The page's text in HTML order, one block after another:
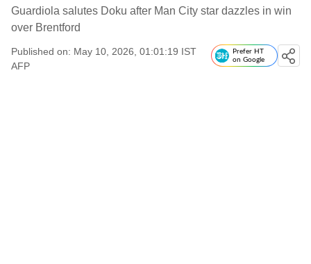
Guardiola salutes Doku after Man City star dazzles in win
over Brentford
Published on: May 10, 2026, 01:01:19 IST
AFP
Prefer HT
on Google